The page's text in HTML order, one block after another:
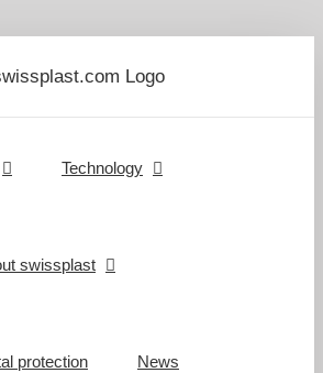
Technology
swissplast
protection News